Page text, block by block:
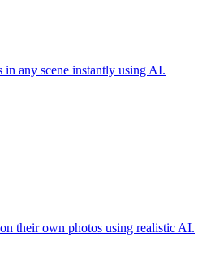
any scene instantly using AI.
their own photos using realistic AI.